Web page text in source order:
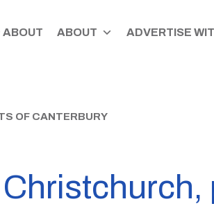
ABOUT ABOUT ADVERTISE
OF CANTERBURY